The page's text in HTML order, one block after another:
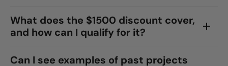
What does the $1500 discount cover,
and how can I qualify for it?
Can I see examples of past projects